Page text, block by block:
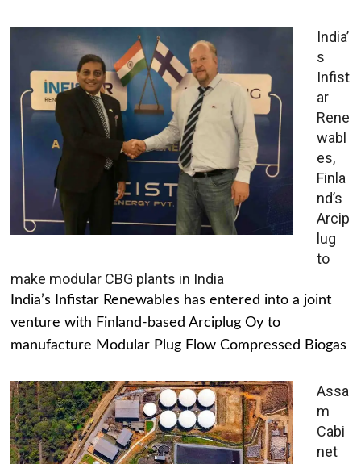
India’
s
Infist
ar
Rene
wabl
es,
Finla
nd’s
Arcip
lug
to
make modular CBG plants in India
India’s Infistar Renewables has entered into a joint
venture with Finland-based Arciplug Oy to
manufacture Modular Plug Flow Compressed Biogas
Assa
m
Cabi
net